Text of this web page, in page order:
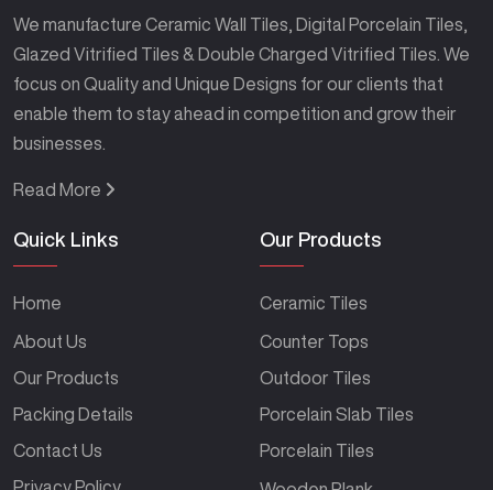
We manufacture Ceramic Wall Tiles, Digital Porcelain Tiles,
Glazed Vitrified Tiles & Double Charged Vitrified Tiles. We
focus on Quality and Unique Designs for our clients that
enable them to stay ahead in competition and grow their
businesses.
Read More
Quick Links
Home
About Us
Our Products
Packing Details
Contact Us
Privacy Policy
Our Products
Ceramic Tiles
Counter Tops
Outdoor Tiles
Porcelain Slab Tiles
Porcelain Tiles